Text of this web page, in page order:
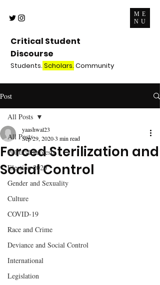
ME
NU
Critical Student
Discourse
Students. Scholars. Community
Post
All Posts
Political Protests
Election 2020
Gender and Sexuality
Culture
COVID-19
Race and Crime
Deviance and Social Control
International
Legislation
All Posts
Forced Sterilization and
Social Control
yaashwal23
Sep 29, 20203 min read